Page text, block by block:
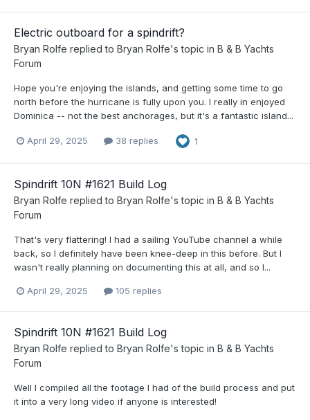
Electric outboard for a spindrift?
Bryan Rolfe replied to Bryan Rolfe's topic in B & B Yachts
Forum
Hope you're enjoying the islands, and getting some time to go
north before the hurricane is fully upon you. I really in enjoyed
Dominica -- not the best anchorages, but it's a fantastic island...
April 29, 2025 38 replies 1
Spindrift 10N #1621 Build Log
Bryan Rolfe replied to Bryan Rolfe's topic in B & B Yachts
Forum
That's very flattering! I had a sailing YouTube channel a while
back, so I definitely have been knee-deep in this before. But I
wasn't really planning on documenting this at all, and so I...
April 29, 2025 105 replies
Spindrift 10N #1621 Build Log
Bryan Rolfe replied to Bryan Rolfe's topic in B & B Yachts
Forum
Well I compiled all the footage I had of the build process and put
it into a very long video if anyone is interested!